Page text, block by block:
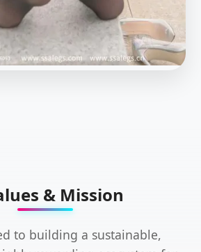
& Mission
to building a sustainable,